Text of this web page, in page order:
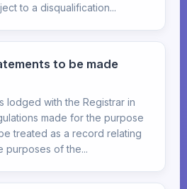
to a disqualification...
to be made
lodged with the Registrar in
made for the purpose
treated as a record relating
purposes of the...